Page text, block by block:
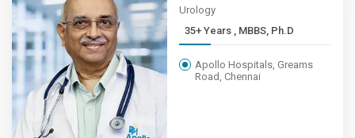
Urology
35+ Years , MBBS, Ph.D
Apollo Hospitals, Greams
Road, Chennai